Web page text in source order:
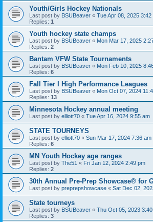
Youth/Girls Hockey Nationals
Last post by BSUBeaver « Tue Apr 08, 2025 3:42
Replies: 1
Youth hockey state champs
Last post by BSUBeaver « Mon Mar 17, 2025
Replies: 2
Bantam VFW State Tournaments
Last post by BSUBeaver « Mon Feb 10, 2025
Replies: 6
Fall Tier I High Performance Leagues
Last post by BSUBeaver « Mon Oct 07, 2024
Replies: 13
Minnesota Hockey annual meeting
Last post by elliott70 « Tue Apr 16, 2024 9:55 am
STATE TOURNEYS
Last post by elliott70 « Sun Mar 17, 2024 7:36 am
Replies: 6
MN Youth Hockey age ranges
Last post by The51 « Fri Jan 12, 2024 2:49 pm
Replies: 2
30th Annual Pre-Prep Showcase® for
Last post by preprepshowcase « Sat Dec 02,
State tourneys
Last post by BSUBeaver « Thu Oct 05, 2023
Replies: 3